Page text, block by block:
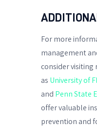
For more
management
consider visiting
as University of
and Penn State
offer valuable
prevention and